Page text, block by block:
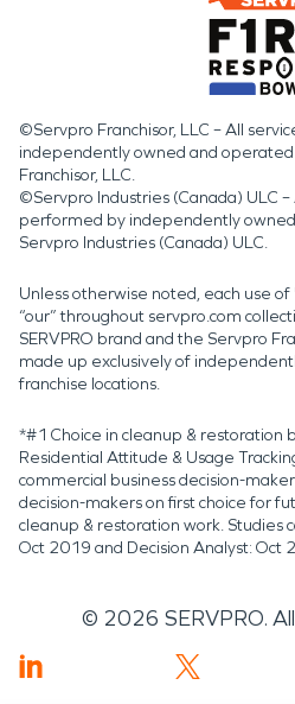
©Servpro Franchisor, LLC – All
independently owned and
Franchisor, LLC.
©Servpro Industries (Canada) ULC –
performed by independently
Servpro Industries (Canada) ULC.
Unless otherwise noted, each use of
“our” throughout servpro.com
SERVPRO brand and the Servpro
made up exclusively of
franchise locations.
*#1 Choice in cleanup & restoration
Residential Attitude & Usage
commercial business decision-
decision-makers on first choice for
cleanup & restoration work. Studies
Oct 2019 and Decision Analyst: Oct
© 2026 SERVPRO.